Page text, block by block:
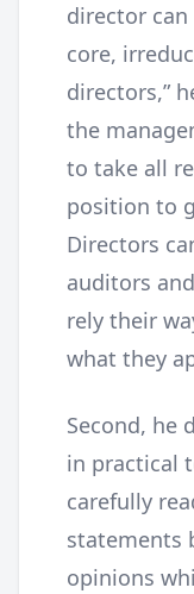
director can
core,
directors,”
the
to take all
position to
Directors
auditors
rely their
what they
Second, he
in practical
carefully
statements
opinions